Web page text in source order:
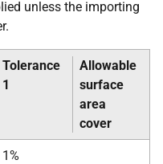
unless the importing
Tolerance
1
Allowable
surface
area
cover
1%